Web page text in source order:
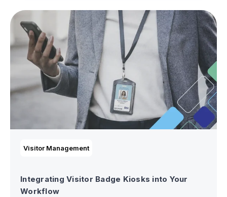
Visitor Management
Integrating Visitor Badge Kiosks into Your
Workflow